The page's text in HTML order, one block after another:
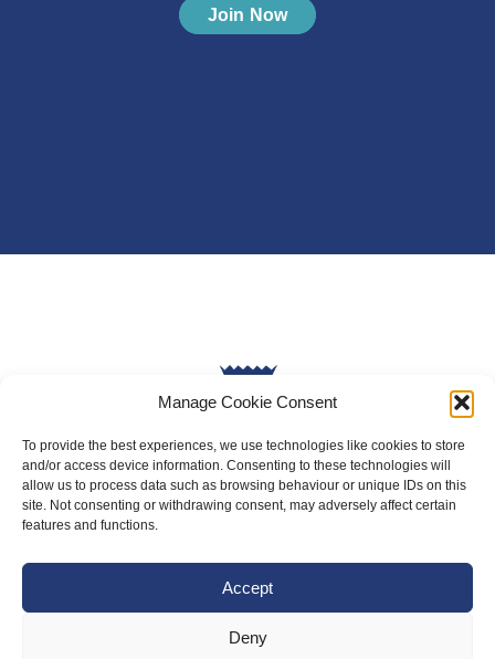
Manage Cookie Consent
To provide the best experiences, we use technologies like cookies to store
and/or access device information. Consenting to these technologies will
allow us to process data such as browsing behaviour or unique IDs on this
site. Not consenting or withdrawing consent, may adversely affect certain
features and functions.
Accept
Deny
Join Now
About Us
Meet the Team